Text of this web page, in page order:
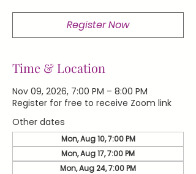
Register Now
Time & Location
Nov 09, 2026, 7:00 PM – 8:00 PM
Register for free to receive Zoom link
Other dates
Mon, Aug 10, 7:00 PM
Mon, Aug 17, 7:00 PM
Mon, Aug 24, 7:00 PM